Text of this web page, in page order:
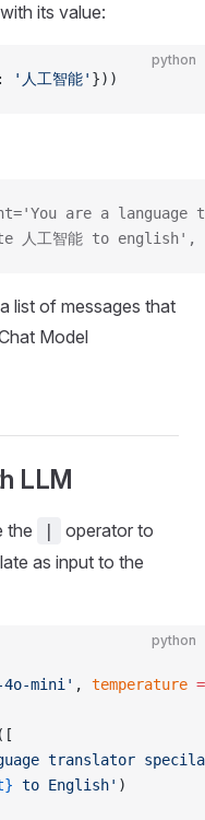
its value:
python
: '人工智能' }))
are a
人工智能 to
list of messages that
Model
LLM
the |
operator to
as input to the
python
mini' , temperature =
translator
to English' )